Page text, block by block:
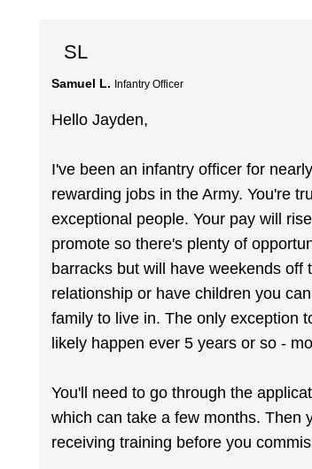
SL
Samuel L. Infantry Officer
Hello Jayden,
I've been an infantry officer for
rewarding jobs in the Army. You're
exceptional people. Your pay will
promote so there's plenty of
barracks but will have weekends
relationship or have children you
family to live in. The only exception
likely happen ever 5 years or so -
You'll need to go through the
which can take a few months. Then
receiving training before you